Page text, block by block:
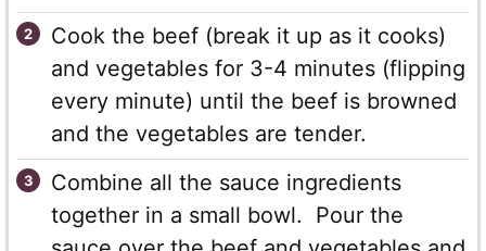
Cook the beef (break it up as it cooks)
and vegetables for 3-4 minutes (flipping
every minute) until the beef is browned
and the vegetables are tender.
Combine all the sauce ingredients
together in a small bowl. Pour the